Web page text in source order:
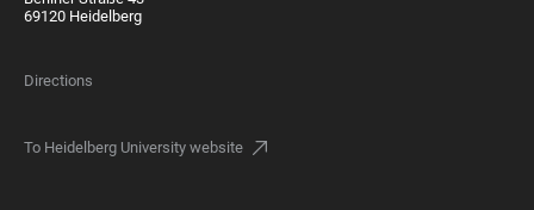
69120 Heidelberg
Directions
To Heidelberg University website